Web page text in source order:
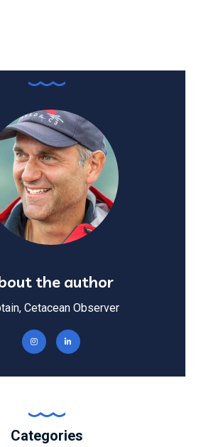
the author
Cetacean Observer
Categories